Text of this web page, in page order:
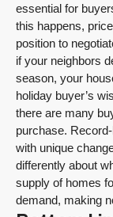
essential for
this happens,
position to
if your neighbors
season, your
holiday buyer’s
there are many
purchase.
with unique
differently about
supply of homes
demand, making